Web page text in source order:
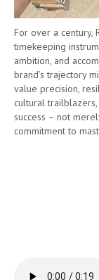
For over a century,
timekeeping
ambition, and
brand’s trajectory
value precision,
cultural
success – not
commitment to